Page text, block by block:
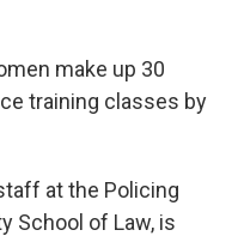
make up 30
training classes by
at the Policing
School of Law, is